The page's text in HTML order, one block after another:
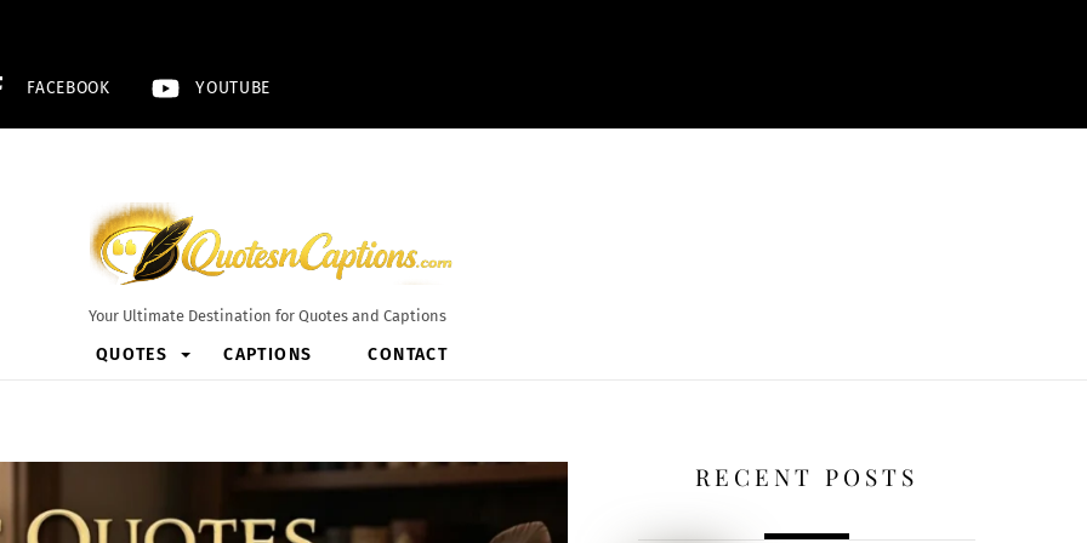
FACEBOOK YOUTUBE
Your Ultimate Destination for Quotes and Captions
QUOTES CAPTIONS CONTACT
RECENT POSTS